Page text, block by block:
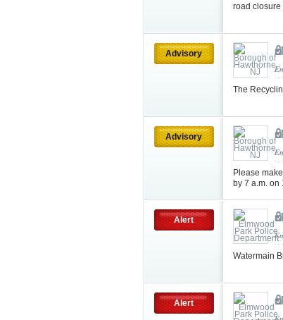
road closure
Advisory
The
Advisory
Please
by 7 a.m. on
Alert
Watermain
Alert